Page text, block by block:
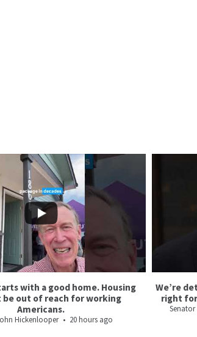
with a good home. Housing
be out of reach for working
Americans.
Hickenlooper 20 hours ago
We’re
right